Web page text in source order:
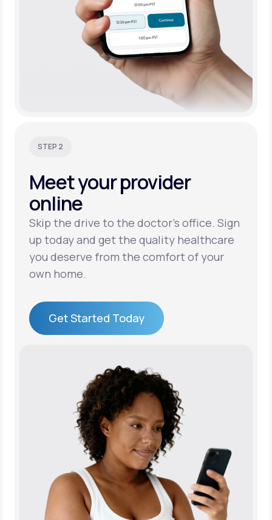
STEP 2
Meet yourprovider
online
Skip the drive to the doctor’s office. Sign
up today and get the quality healthcare
you deserve from the comfort of your
own home.
Get Started Today